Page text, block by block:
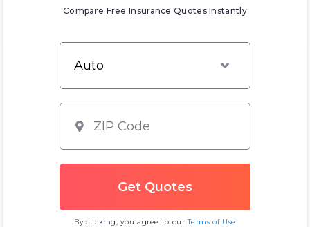
Compare Free Insurance Quotes Instantly
By clicking, you agree to ourTerms of Use